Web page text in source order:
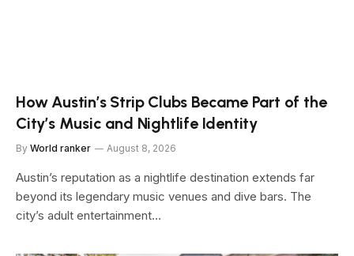
How Austin’s Strip Clubs Became Part of the
City’s Music and Nightlife Identity
By World ranker August 8, 2026
Austin’s reputation as a nightlife destination extends far
beyond its legendary music venues and dive bars. The
city’s adult entertainment…